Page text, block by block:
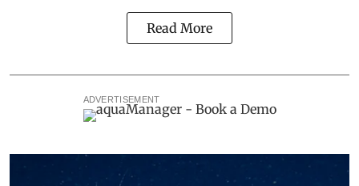
Read More
ADVERTISEMENT